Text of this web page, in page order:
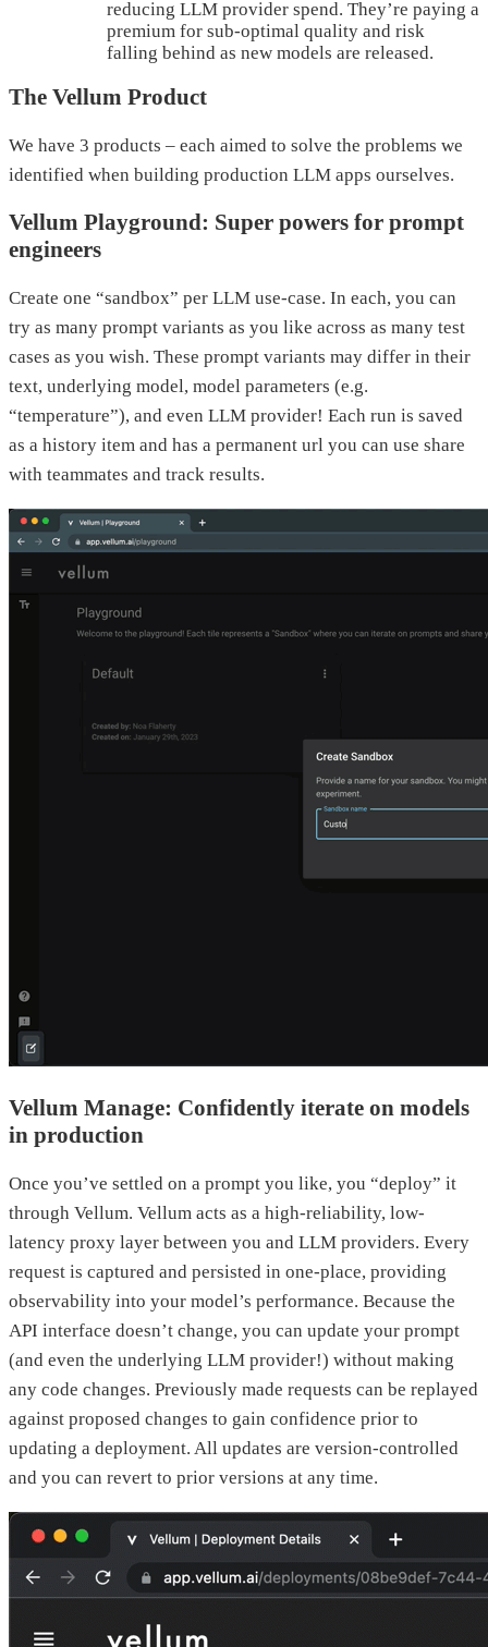
reducing LLM provider spend. They’re paying a
premium for sub-optimal quality and risk
falling behind as new models are released.
The Vellum Product
We have 3 products – each aimed to solve the problems we
identified when building production LLM apps ourselves.
Vellum Playground: Super powers for prompt
engineers
Create one “sandbox” per LLM use-case. In each, you can
try as many prompt variants as you like across as many test
cases as you wish. These prompt variants may differ in their
text, underlying model, model parameters (e.g.
“temperature”), and even LLM provider! Each run is saved
as a history item and has a permanent url you can use share
with teammates and track results.
Vellum Manage: Confidently iterate on models
in production
Once you’ve settled on a prompt you like, you “deploy” it
through Vellum. Vellum acts as a high-reliability, low-
latency proxy layer between you and LLM providers. Every
request is captured and persisted in one-place, providing
observability into your model’s performance. Because the
API interface doesn’t change, you can update your prompt
(and even the underlying LLM provider!) without making
any code changes. Previously made requests can be replayed
against proposed changes to gain confidence prior to
updating a deployment. All updates are version-controlled
and you can revert to prior versions at any time.